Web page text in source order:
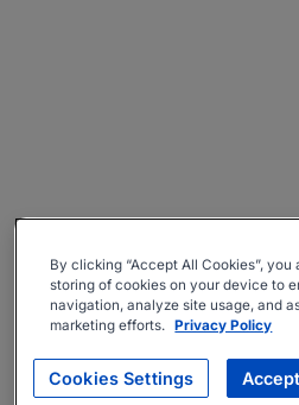
By clicking “Accept All Cookies”, you
storing of cookies on your device to
navigation, analyze site usage, and
marketing efforts. Privacy Policy
Cookies Settings